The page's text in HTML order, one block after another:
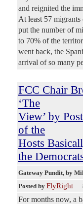
and reignited the
At least 57 migrants
put the number of
to 70% of the
went back, the
arrival of so many
FCC Chair
‘The
View’ by
of the
Hosts
the
Gateway Pundit, by
Posted by FlyRight —
For months now, a